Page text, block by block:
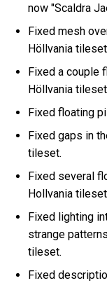
now "Scaldra
Fixed mesh
Höllvania
Fixed a couple
Höllvania
Fixed floating
Fixed gaps in
tileset.
Fixed several
Hollvania
Fixed lighting
strange
tileset.
Fixed